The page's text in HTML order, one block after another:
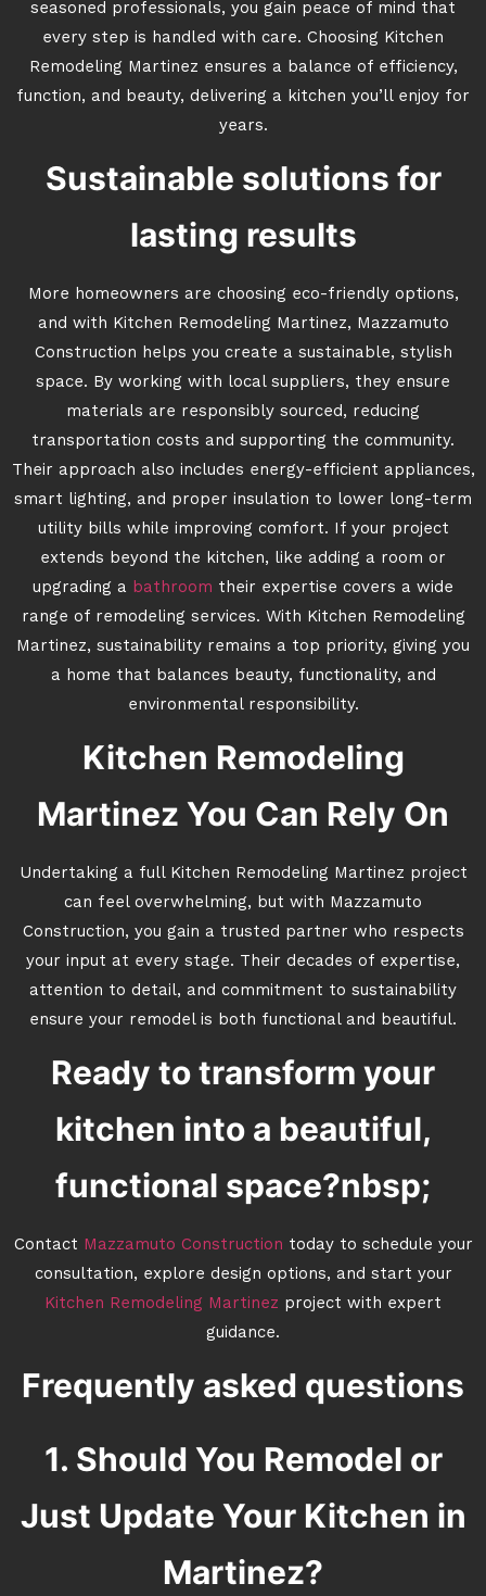
seasoned professionals, you gain peace of mind that
every step is handled with care. Choosing Kitchen
Remodeling Martinez ensures a balance of efficiency,
function, and beauty, delivering a kitchen you’ll enjoy for
years.
Sustainable solutions for
lasting results
More homeowners are choosing eco-friendly options,
and with Kitchen Remodeling Martinez, Mazzamuto
Construction helps you create a sustainable, stylish
space. By working with local suppliers, they ensure
materials are responsibly sourced, reducing
transportation costs and supporting the community.
Their approach also includes energy-efficient appliances,
smart lighting, and proper insulation to lower long-term
utility bills while improving comfort. If your project
extends beyond the kitchen, like adding a room or
upgrading a bathroom their expertise covers a wide
range of remodeling services. With Kitchen Remodeling
Martinez, sustainability remains a top priority, giving you
a home that balances beauty, functionality, and
environmental responsibility.
Kitchen Remodeling
Martinez You Can Rely On
Undertaking a full Kitchen Remodeling Martinez project
can feel overwhelming, but with Mazzamuto
Construction, you gain a trusted partner who respects
your input at every stage. Their decades of expertise,
attention to detail, and commitment to sustainability
ensure your remodel is both functional and beautiful.
Ready to transform your
kitchen into a beautiful,
functional space?nbsp;
Contact Mazzamuto Construction today to schedule your
consultation, explore design options, and start your
Kitchen Remodeling Martinez project with expert
guidance.
Frequently asked questions
1. Should You Remodel or
Just Update Your Kitchen in
Martinez?